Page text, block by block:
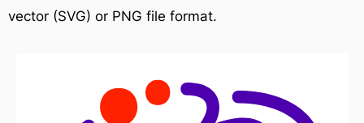
vector (SVG) or PNG file format.